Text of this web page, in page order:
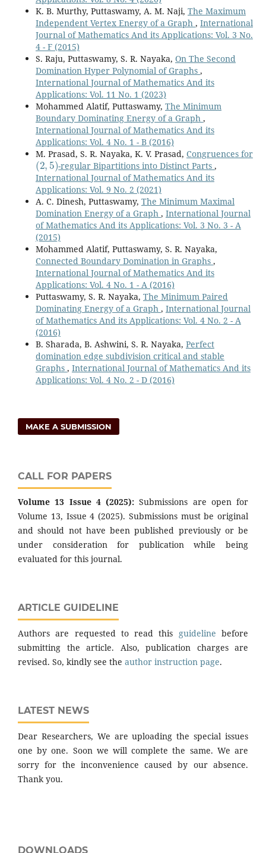
K. B. Murthy, Puttaswamy, A. M. Naji, The Maximum
Independent Vertex Energy of a Graph , International
Journal of Mathematics And its Applications: Vol. 3 No.
4 - F (2015)
S. Raju, Puttaswamy, S. R. Nayaka, On The Second
Domination Hyper Polynomial of Graphs ,
International Journal of Mathematics And its
Applications: Vol. 11 No. 1 (2023)
Mohammed Alatif, Puttaswamy, The Minimum
Boundary Dominating Energy of a Graph ,
International Journal of Mathematics And its
Applications: Vol. 4 No. 1 - B (2016)
M. Prasad, S. R. Nayaka, K. V. Prasad, Congruences for
(2, 5)
-regular Bipartitions into Distinct Parts,
International Journal of Mathematics And its
Applications: Vol. 9 No. 2 (2021)
A. C. Dinesh, Puttaswamy, The Minimum Maximal
Domination Energy of a Graph , International Journal
of Mathematics And its Applications: Vol. 3 No. 3 - A
(2015)
Mohammed Alatif, Puttaswamy, S. R. Nayaka,
Connected Boundary Domination in Graphs ,
International Journal of Mathematics And its
Applications: Vol. 4 No. 1 - A (2016)
Puttaswamy, S. R. Nayaka, The Minimum Paired
Dominating Energy of a Graph , International Journal
of Mathematics And its Applications: Vol. 4 No. 2 - A
(2016)
B. Sharada, B. Ashwini, S. R. Nayaka, Perfect
domination edge subdivision critical and stable
Graphs , International Journal of Mathematics And its
Applications: Vol. 4 No. 2 - D (2016)
MAKE A SUBMISSION
CALL FOR PAPERS
Volume 13 Issue 4 (2025): Submissions are open for
Volume 13, Issue 4 (2025). Submissions must be original
and should not have been published previously or be
under consideration for publication while being
evaluated for this journal.
ARTICLE GUIDELINE
Authors are requested to read this guideline before
submitting the article. Also, publication charges are
revised. So, kindly see the author instruction page.
LATEST NEWS
Dear Researchers, We are uploading the special issues
one by one. Soon we will complete the same. We are
sorry for the inconvenience caused by our absence.
Thank you.
DOWNLOADS